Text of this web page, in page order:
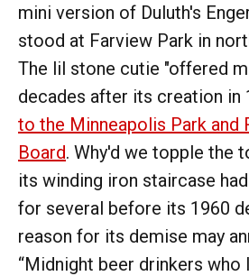
mini version of Duluth's
stood at Farview Park in
The lil stone cutie "offered
decades after its creation in
to the Minneapolis Park and
Board. Why'd we topple the
its winding iron staircase
for several before its 1960
reason for its demise may
“Midnight beer drinkers who